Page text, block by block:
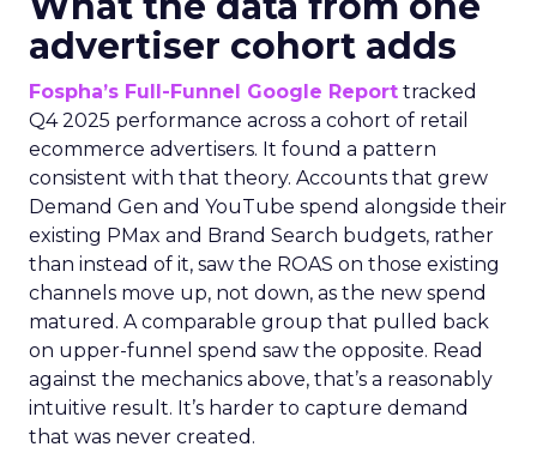
advertiser cohort adds
Fospha’s Full-Funnel Google Report tracked
Q4 2025 performance across a cohort of retail
ecommerce advertisers. It found a pattern
consistent with that theory. Accounts that grew
Demand Gen and YouTube spend alongside their
existing PMax and Brand Search budgets, rather
than instead of it, saw the ROAS on those existing
channels move up, not down, as the new spend
matured. A comparable group that pulled back
on upper-funnel spend saw the opposite. Read
against the mechanics above, that’s a reasonably
intuitive result. It’s harder to capture demand
that was never created.